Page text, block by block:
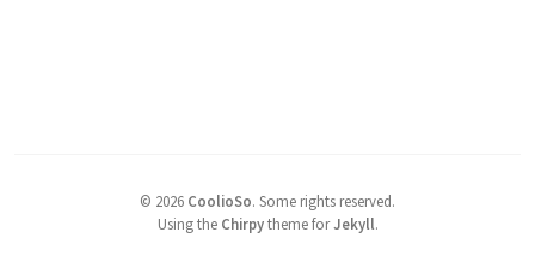
© 2026 CoolioSo. Some rights reserved.
Using the Chirpytheme forJekyll.